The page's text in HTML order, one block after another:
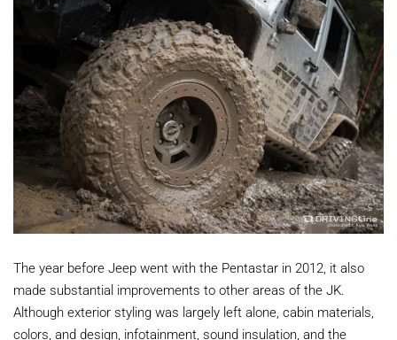
The year before Jeep went with the Pentastar in 2012, it also
made substantial improvements to other areas of the JK.
Although exterior styling was largely left alone, cabin materials,
colors, and design, infotainment, sound insulation, and the